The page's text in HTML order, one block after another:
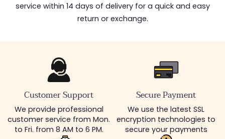
service within 14 days of delivery for a quick and easy
return or exchange.
Customer Support
We provide professional
customer service from Mon.
to Fri. from 8 AM to 6 PM.
Secure Payment
We use the latest SSL
encryption technologies to
secure your payments